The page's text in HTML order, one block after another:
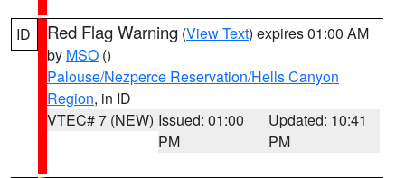
ID Red Flag Warning (View Text) expires 01:00 AM
by MSO ()
Palouse/Nezperce Reservation/Hells Canyon
Region, in ID
VTEC# 7 (NEW) Issued: 01:00
PM
Updated: 10:41
PM